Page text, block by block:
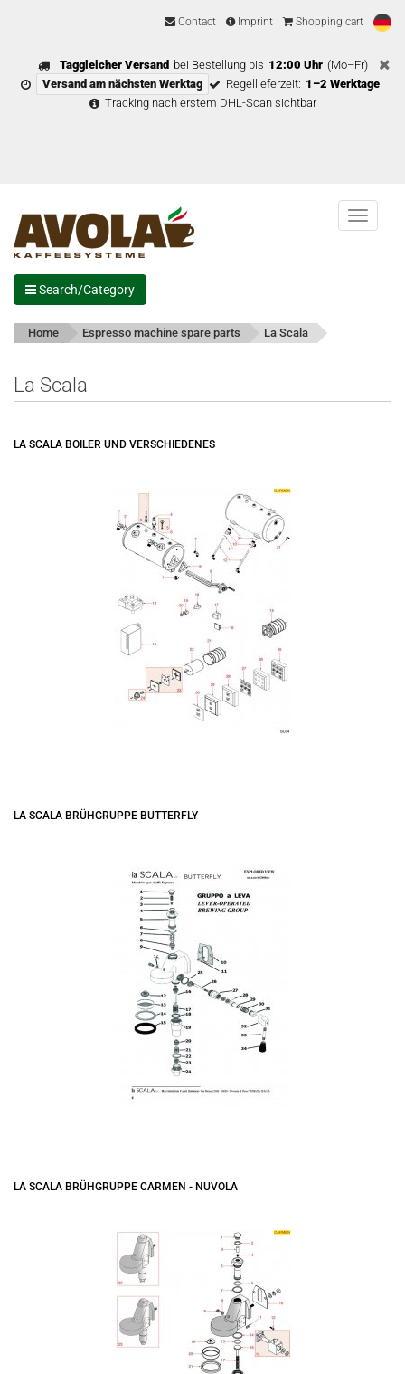
Contact Imprint Shopping cart
Taggleicher Versand bei Bestellung bis 12:00 Uhr (Mo–Fr)
Versand am nächsten Werktag
Regellieferzeit: 1–2 Werktage
Tracking nach erstem DHL-Scan sichtbar
Menu
Search/Category
Home Espresso machine spare parts La Scala
La Scala
LA SCALA BOILER UND VERSCHIEDENES
LA SCALA BRÜHGRUPPE BUTTERFLY
LA SCALA BRÜHGRUPPE CARMEN - NUVOLA